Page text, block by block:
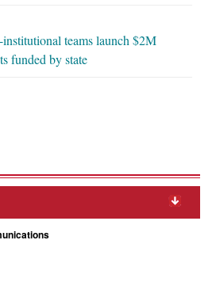
teams launch $2M
funded by state